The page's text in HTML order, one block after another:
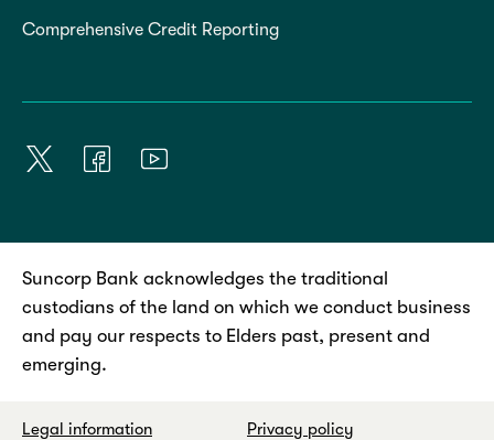
Comprehensive Credit Reporting
Suncorp Bank acknowledges the traditional
custodians of the land on which we conduct business
and pay our respects to Elders past, present and
emerging.
Legal information Privacy policy